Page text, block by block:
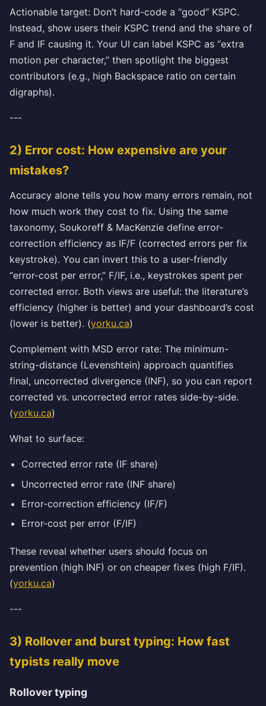
Actionable target: Don’t hard-code a “good” KSPC.
Instead, show users their KSPC trend and the share of
F and IF causing it. Your UI can label KSPC as “extra
motion per character,” then spotlight the biggest
contributors (e.g., high Backspace ratio on certain
digraphs).
---
2) Error cost: How expensive are your
mistakes?
Accuracy alone tells you how many errors remain, not
how much work they cost to fix. Using the same
taxonomy, Soukoreff & MacKenzie define error-
correction efficiency as IF/F (corrected errors per fix
keystroke). You can invert this to a user-friendly
“error-cost per error,” F/IF, i.e., keystrokes spent per
corrected error. Both views are useful: the literature’s
efficiency (higher is better) and your dashboard’s cost
(lower is better). (yorku.ca)
Complement with MSD error rate: The minimum-
string-distance (Levenshtein) approach quantifies
final, uncorrected divergence (INF), so you can report
corrected vs. uncorrected error rates side-by-side.
(yorku.ca)
What to surface:
Corrected error rate (IF share)
Uncorrected error rate (INF share)
Error-correction efficiency (IF/F)
Error-cost per error (F/IF)
These reveal whether users should focus on
prevention (high INF) or on cheaper fixes (high F/IF).
(yorku.ca)
---
3) Rollover and burst typing: How fast
typists really move
Rollover typing